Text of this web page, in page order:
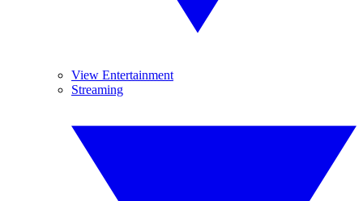
View Entertainment
Streaming